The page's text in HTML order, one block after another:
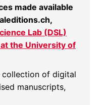
made available
,
Lab (DSL)
the University of
collection of digital
manuscripts,